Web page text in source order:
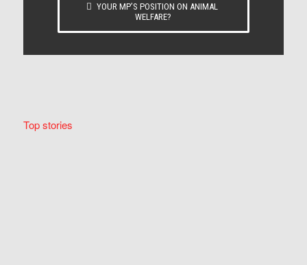
YOUR MP’S POSITION ON ANIMAL
WELFARE?
Top stories